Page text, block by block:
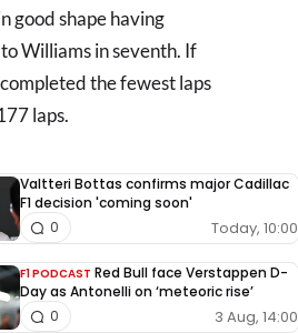
good shape having
Williams in seventh. If
the fewest laps
laps.
Valtteri Bottas confirms major Cadillac
F1 decision 'coming soon'
Today, 10:00
0
F1 PODCAST Red Bull face Verstappen D-
Day as Antonelli on ‘meteoric rise’
3 Aug, 14:00
0